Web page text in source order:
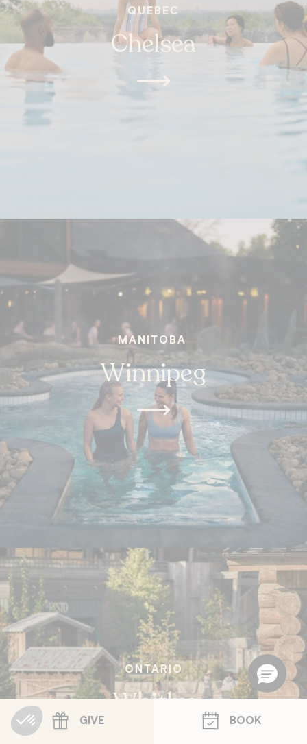
GIVE BOOK
QUEBEC
Chelsea
MANITOBA
Winnipeg
ONTARIO
Whitby